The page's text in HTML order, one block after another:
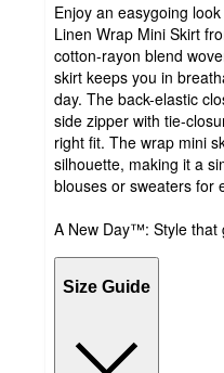
Enjoy an easygoing
Linen Wrap Mini Skirt
cotton-rayon blend
skirt keeps you in
day. The back-elastic
side zipper with tie-
right fit. The wrap mini
silhouette, making it a
blouses or sweaters for
A New Day™: Style that
Size Guide